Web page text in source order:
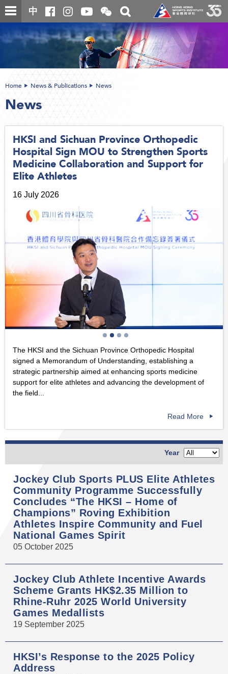
Skip
to
content
中
Open
and
close
the
WeChat
QR
code
Toggle
search
box
content
Home News & Publications News
News
HKSI and Sichuan Province Orthopedic
Hospital Sign MOU to Strengthen Sports
Medicine Collaboration and Support for
Elite Athletes
16 July 2026
The HKSI and the Sichuan Province Orthopedic Hospital
signed a Memorandum of Understanding, establishing a
strategic partnership aimed at enhancing sports medicine
support for elite athletes and advancing the development of
the field...
Read More
Year
Jockey Club Sports PLUS Elite Athletes
Community Programme Successfully
Concludes “The HKSI – Home of
Champions” Roving Exhibition
Athletes Inspire Community and Fuel
National Games Spirit
05 October 2025
Jockey Club Athlete Incentive Awards
Scheme Grants HK$2.35 Million to
Rhine-Ruhr 2025 World University
Games Medallists
19 September 2025
HKSI’s Response to the 2025 Policy
Address